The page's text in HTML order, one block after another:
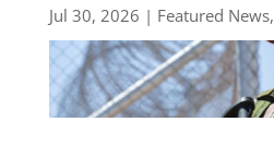
Jul 30, 2026 | Featured News,